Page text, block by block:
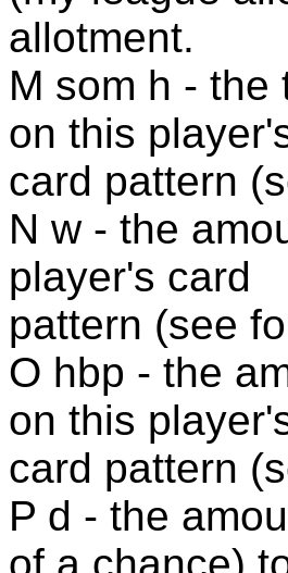
allotment.
M som h - the
on this
card pattern
N w - the
player's card
pattern (see
O hbp - the
on this
card pattern
P d - the